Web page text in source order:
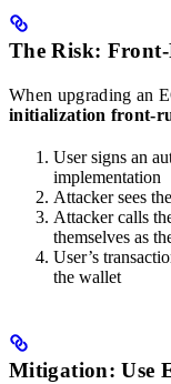
The Risk:
When upgrading an
initialization front-
User signs an
implementation
Attacker sees
Attacker calls
themselves as
User’s
the wallet
Mitigation: Use